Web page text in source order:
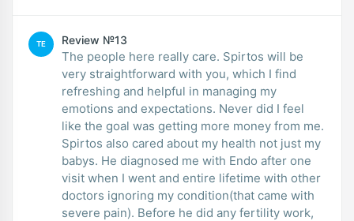
TE Review №13
The people here really care. Spirtos will be
very straightforward with you, which I find
refreshing and helpful in managing my
emotions and expectations. Never did I feel
like the goal was getting more money from me.
Spirtos also cared about my health not just my
babys. He diagnosed me with Endo after one
visit when I went and entire lifetime with other
doctors ignoring my condition(that came with
severe pain). Before he did any fertility work,